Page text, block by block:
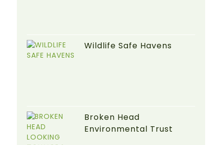
Wildlife Safe Havens
Broken Head
Environmental Trust